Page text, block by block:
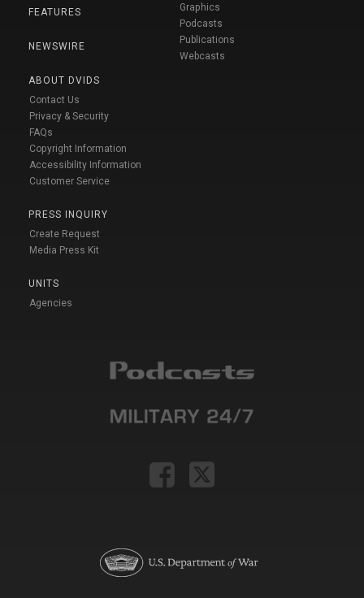
FEATURES
NEWSWIRE
ABOUT DVIDS
Contact Us
Privacy & Security
FAQs
Copyright Information
Accessibility Information
Customer Service
PRESS INQUIRY
Create Request
Media Press Kit
UNITS
Agencies
Graphics
Podcasts
Publications
Webcasts